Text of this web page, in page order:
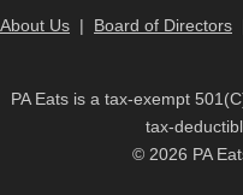
About Us | Board of Directors
PA Eats is a tax-exempt
tax-
© 2026 PA